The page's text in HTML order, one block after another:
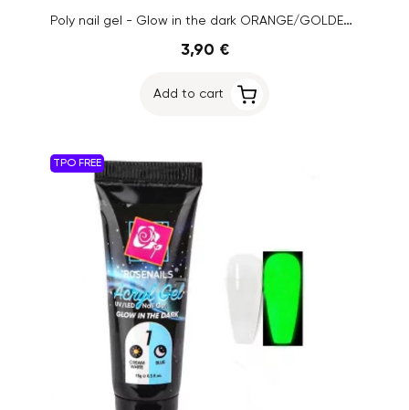
Poly nail gel - Glow in the dark ORANGE/GOLDEN HAZE no.11, 15g
3,90 €
Add to cart
TPO FREE